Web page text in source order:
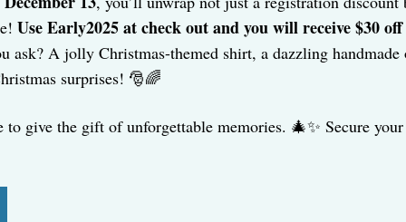
UseEarly2025 at check out and you will receive $30
ask? A jolly Christmas-themed shirt, a dazzling
surprises! 🎅🌈
to give the gift of unforgettable memories. 🎄✨ Secure